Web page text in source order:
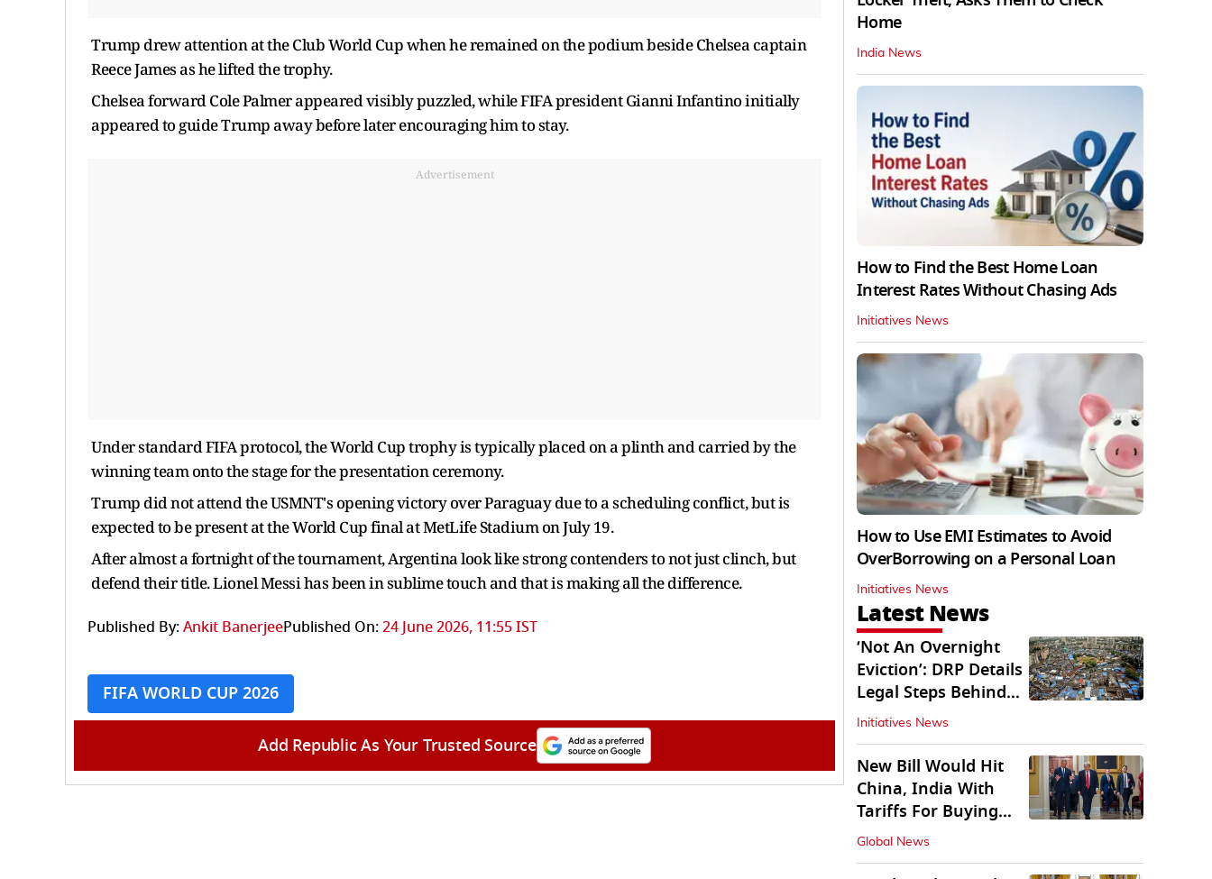
Trump drew attention at the Club World Cup when he remained on the podium beside Chelsea captain
Reece James as he lifted the trophy.
Chelsea forward Cole Palmer appeared visibly puzzled, while FIFA president Gianni Infantino initially
appeared to guide Trump away before later encouraging him to stay.
Advertisement
Under standard FIFA protocol, the World Cup trophy is typically placed on a plinth and carried by the
winning team onto the stage for the presentation ceremony.
Trump did not attend the USMNT's opening victory over Paraguay due to a scheduling conflict, but is
expected to be present at the World Cup final at MetLife Stadium on July 19.
After almost a fortnight of the tournament, Argentina look like strong contenders to not just clinch, but
defend their title. Lionel Messi has been in sublime touch and that is making all the difference.
Published By:Ankit BanerjeePublished On:24 June 2026, 11:55 IST
FIFA WORLD CUP 2026
Add Republic As Your Trusted Source
Home
India News
How to Find the Best Home Loan
Interest Rates Without Chasing Ads
Initiatives News
How to Use EMI Estimates to Avoid
OverBorrowing on a Personal Loan
Initiatives News
Latest News
‘Not An Overnight
Eviction’: DRP Details
Legal Steps Behind
Aug 6 Action
Initiatives News
New Bill Would Hit
China, India With
Tariffs For Buying
Russian Oil, Gas
Global News